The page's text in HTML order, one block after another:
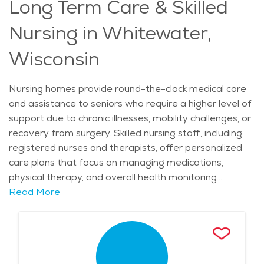
friendly visitation spaces that encourage connection.
Nutritious meals, housekeeping, and transportation
services ensure a comfortable lifestyle while reducing
stress for residents and their families. Access to
this area an excellent choice for those needing
dementia care. The cost of senior living in Whitewater
is often more affordable than in larger cities, making it
a practical and supportive option for those seeking
memory care.
Long Term Care & Skilled
Nursing in Whitewater,
Wisconsin
Nursing homes provide round-the-clock medical care
and assistance to seniors who require a higher level of
support due to chronic illnesses, mobility challenges, or
recovery from surgery. Skilled nursing staff, including
registered nurses and therapists, offer personalized
care plans that focus on managing medications,
physical therapy, and overall health monitoring.
Residents receive assistance with daily activities such
and well-being. Many facilities also provide specialized
care for individuals with complex medical needs,
including stroke recovery, post-operative
Read More